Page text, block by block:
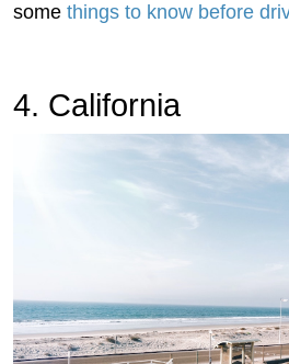
some things to know before
4. California